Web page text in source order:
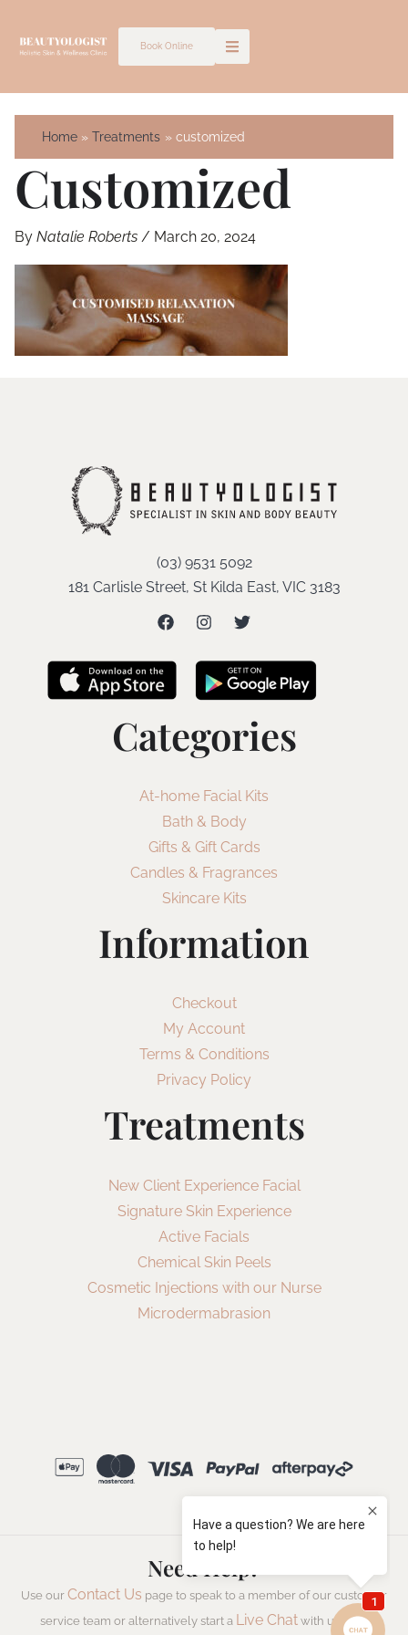
Book Online
Home Treatments customized
Customized
By Natalie Roberts / March 20, 2024
(03) 9531 5092
181 Carlisle Street, St Kilda East, VIC 3183
Categories
At-home Facial Kits
Bath & Body
Gifts & Gift Cards
Candles & Fragrances
Skincare Kits
Information
Checkout
My Account
Terms & Conditions
Privacy Policy
Treatments
New Client Experience Facial
Signature Skin Experience
Active Facials
Chemical Skin Peels
Cosmetic Injections with our Nurse
Microdermabrasion
Need Help?
Use our Contact Us page to speak to a member of our customer
service team or alternatively start a Live Chat with us now.